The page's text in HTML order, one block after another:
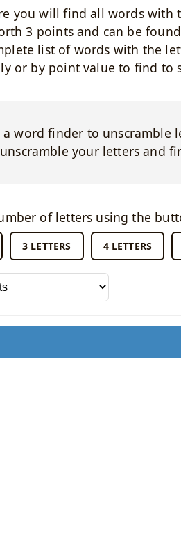
you will find all words with
3 points and can be
list of words with the
or by point value to find to
a word finder to unscramble
your letters and
of letters using the
3 LETTERS 4 LETTERS